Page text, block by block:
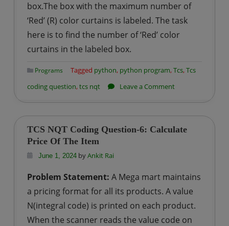
box.The box with the maximum number of
‘Red’ (R) color curtains is labeled. The task
here is to find the number of ‘Red’ color
curtains in the labeled box.
Programs Tagged python, python program, Tcs, Tcs
coding question, tcs nqt Leave a Commenton
Coding
of
Red
Curtains
TCS NQT Coding Question-6: Calculate
Price Of The Item
June 1, 2024byAnkit Rai
Problem Statement: A Mega mart maintains
a pricing format for all its products. A value
N(integral code) is printed on each product.
When the scanner reads the value code on